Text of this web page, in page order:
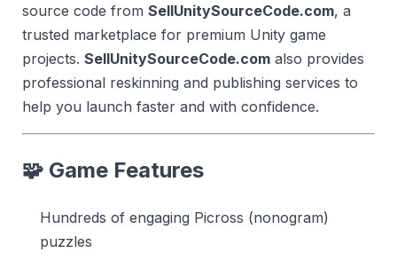
source code from SellUnitySourceCode.com, a
trusted marketplace for premium Unity game
projects. SellUnitySourceCode.com also provides
professional reskinning and publishing services to
help you launch faster and with confidence.
🧩 Game Features
Hundreds of engaging Picross (nonogram)
puzzles